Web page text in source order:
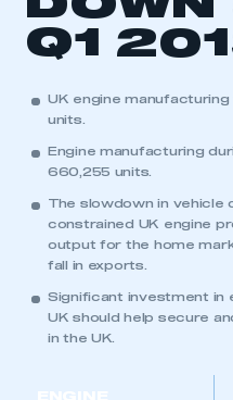
This is a secure
My organisation has
need to
I am not part of an
Q1
UK engine
units.
Engine manufacturing
660,255 units.
The slowdown in vehicle
constrained UK engine
output for the home
fall in exports.
Significant investment in
UK should help secure
in the UK.